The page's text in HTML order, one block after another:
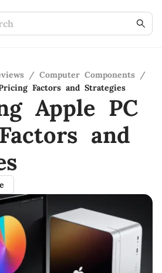
/ Computer Components /
Factors and Strategies
Apple PC
and